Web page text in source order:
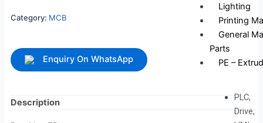
Lighting
Printing
General
Parts
PE –
PLC,
Drive,
Category: MCB
Enquiry On WhatsApp
Description